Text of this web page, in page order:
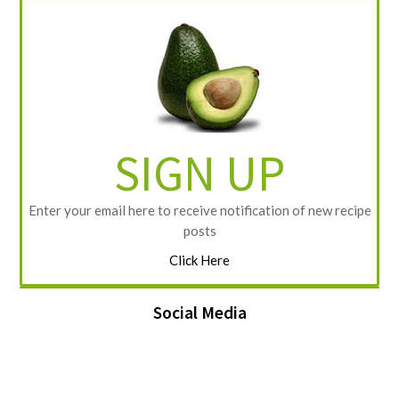
SIGN UP
Enter your email here to receive notification of new recipe
posts